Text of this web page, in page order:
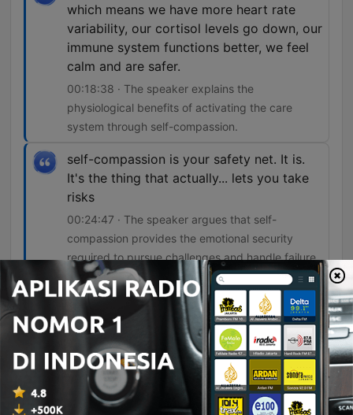
which means we have more heart rate
variability, our cortisol levels go down, our
immune system functions better, we feel
calm and are safer.
00:18:38 · The speaker explains the
physiological benefits of activating the care
system through self-compassion.
self-compassion is your safety net. It is.
It's the thing that actually... lets you take
risks
00:24:47 · The speaker argues that self-
compassion provides the emotional security
required to pursue challenges and handle failure.
you have to look after yourself before you
look after the child because you can't
look after that child or that worker or that
colleague or that partner unless you're
looking after yourself as well.
00:34:43 · The host uses an airplane oxygen
mask analogy to emphasize the necessity of self-